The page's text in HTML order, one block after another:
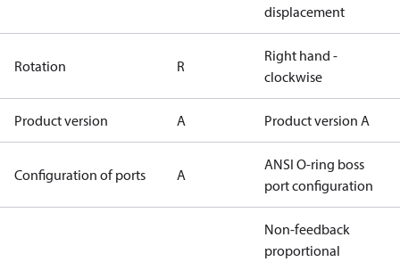
displacement
Rotation R
Right hand -
clockwise
Product version A Product version A
Configuration of ports A
ANSI O-ring boss
port configuration
Non-feedback
proportional